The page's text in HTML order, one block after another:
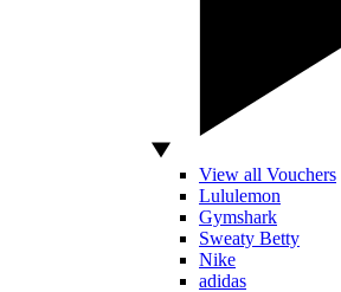
View all Vouchers
Lululemon
Gymshark
Sweaty Betty
Nike
adidas